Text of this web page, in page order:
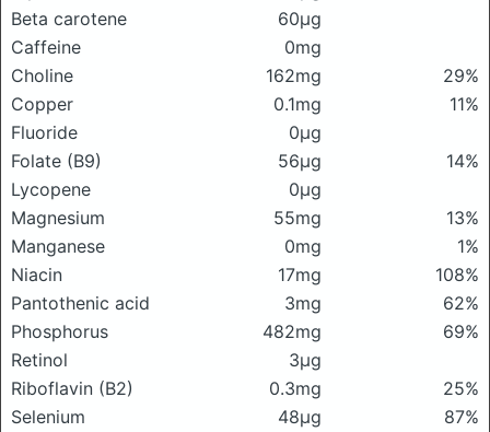
Beta carotene
60μg
Caffeine
0mg
Choline
162mg
29%
Copper
0.1mg
11%
Fluoride
0μg
Folate (B9)
56μg
14%
Lycopene
0μg
Magnesium
55mg
13%
Manganese
0mg
1%
Niacin
17mg
108%
Pantothenic acid
3mg
62%
Phosphorus
482mg
69%
Retinol
3μg
Riboflavin (B2)
0.3mg
25%
Selenium
48μg
87%